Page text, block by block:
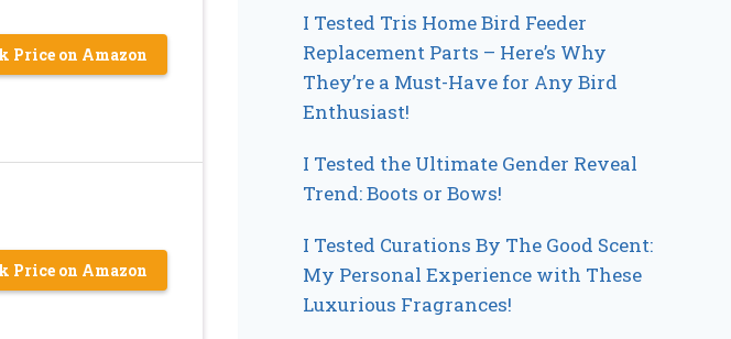
Price on Amazon
Price on Amazon
I Tested Tris Home Bird Feeder
Replacement Parts – Here’s Why
They’re a Must-Have for Any Bird
Enthusiast!
I Tested the Ultimate Gender Reveal
Trend: Boots or Bows!
I Tested Curations By The Good Scent:
My Personal Experience with These
Luxurious Fragrances!